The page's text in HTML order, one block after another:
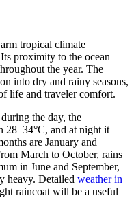
tropical climate
proximity to the ocean
the year. The
into dry and rainy seasons,
life and traveler comfort.
the day, the
28–34°C, and at night it
are January and
March to October, rains
in June and September,
heavy. Detailed weather in
raincoat will be a useful